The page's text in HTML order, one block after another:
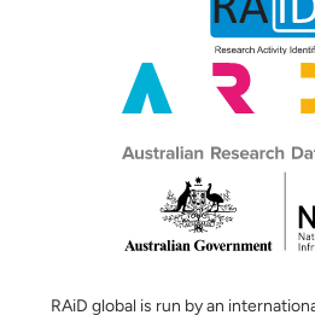
RAiD global is run by an